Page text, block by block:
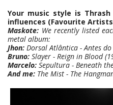
Your music style is
influences (Favourite
Maskote: We recently listed
metal album:
Jhon: Dorsal Atlântica - Antes
Bruno: Slayer - Reign in Blood
Marcelo: Sepultura - Beneath
And me: The Mist - The